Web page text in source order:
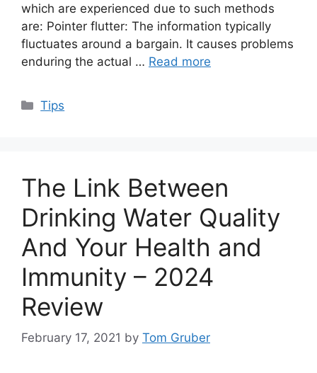
which are experienced due to such methods
are: Pointer flutter: The information typically
fluctuates around a bargain. It causes problems
enduring the actual … Read more
Categories
Tips
The Link Between
Drinking Water Quality
And Your Health and
Immunity – 2024
Review
February 17, 2021 by Tom Gruber